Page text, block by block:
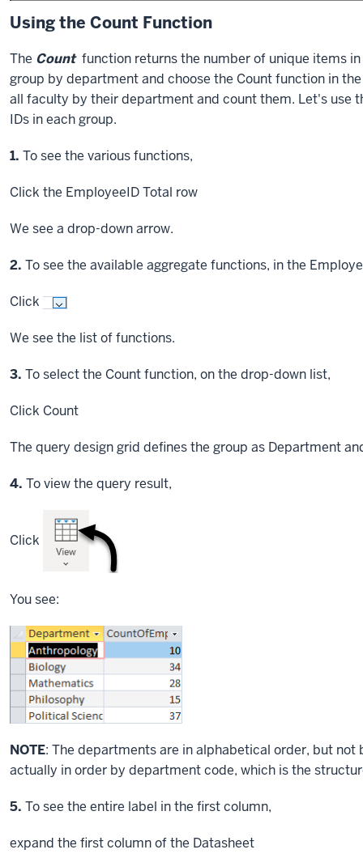
Using the Count Function
The Count function returns the number of unique items
group by department and choose the Count function in
all faculty by their department and count them. Let's use
IDs in each group.
Step
1. To see the various functions,
Click the EmployeeID Total row
We see a drop-down arrow.
Step
2. To see the available aggregate functions, in the
Click
We see the list of functions.
Step
3. To select the Count function, on the drop-down list,
Click Count
The query design grid defines the group as Department
Step
4. To view the query result,
Click
You see:
NOTE: The departments are in alphabetical order, but not
actually in order by department code, which is the
Step
5. To see the entire label in the first column,
expand the first column of the Datasheet